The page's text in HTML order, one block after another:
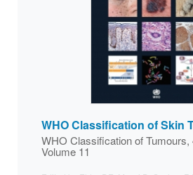
WHO Classification of Skin
WHO Classification of Tumours,
Volume 11